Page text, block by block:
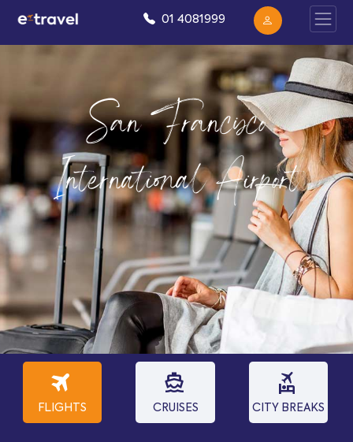
01 4081999
San Francisco
International Airport
travel
FLIGHTS
directions_boat
CRUISES
flights_and_hotels
CITY BREAKS